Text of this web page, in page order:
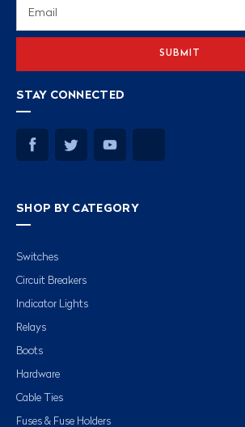
STAY CONNECTED
SHOP BY CATEGORY
Switches
Circuit Breakers
Indicator Lights
Relays
Boots
Hardware
Cable Ties
Fuses & Fuse Holders